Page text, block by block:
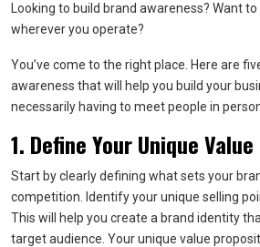
Looking to build brand awareness? Want
wherever you operate?
You’ve come to the right place. Here are
awareness that will help you build your
necessarily having to meet people in
1. Define Your Unique
Start by clearly defining what sets your
competition. Identify your unique selling
This will help you create a brand identity
target audience. Your unique value